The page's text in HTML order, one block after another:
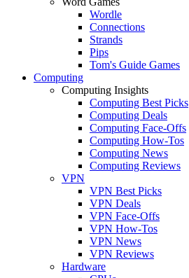
Wordle
Connections
Strands
Pips
Tom's Guide Games
Computing
Computing Insights
Computing Best Picks
Computing Deals
Computing Face-Offs
Computing How-Tos
Computing News
Computing Reviews
VPN
VPN Best Picks
VPN Deals
VPN Face-Offs
VPN How-Tos
VPN News
VPN Reviews
Hardware